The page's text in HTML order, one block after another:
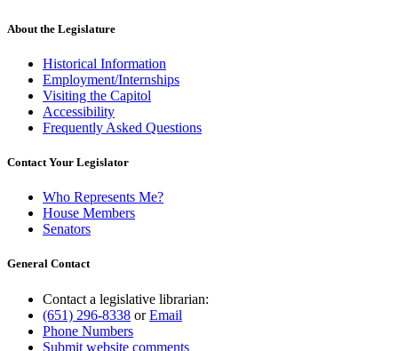
About the Legislature
Historical Information
Employment/Internships
Visiting the Capitol
Accessibility
Frequently Asked Questions
Contact Your Legislator
Who Represents Me?
House Members
Senators
General Contact
Contact a legislative librarian:
(651) 296-8338 orEmail
Phone Numbers
Submit website comments